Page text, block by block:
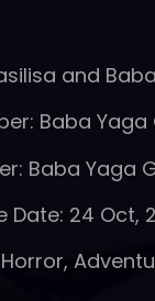
and
Baba Yaga
Baba Yaga
Date: 24 Oct,
Horror,